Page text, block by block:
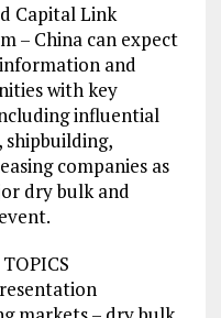
Capital Link
– China can expect
and
with key
influential
companies as
dry bulk and